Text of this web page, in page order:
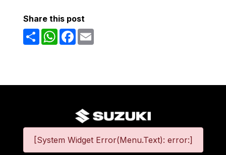
Share this post
ShareWhatsAppFacebook
[System Widget Error(Menu.Text): error:]